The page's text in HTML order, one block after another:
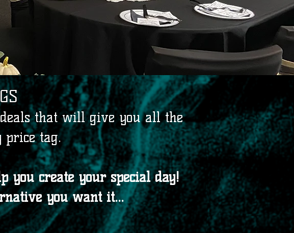
that will give you all the
tag.
you create your special day!
you want it...